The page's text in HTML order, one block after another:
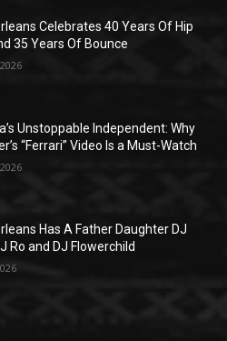
Celebrates 40 Years Of Hip
35 Years Of Bounce
Unstoppable Independent: Why
“Ferrari” Video Is a Must-Watch
Has A Father Daughter DJ
Ro and DJ Flowerchild